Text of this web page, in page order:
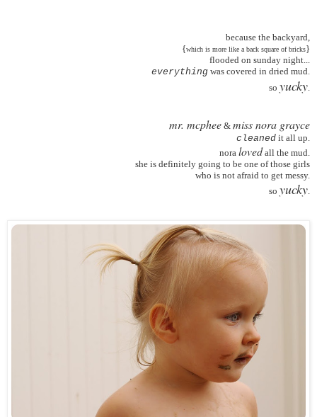
because the backyard,
{which is more like a back square of bricks}
flooded on sunday night...
everything was covered in dried mud.
so yucky
mr. mcphee & miss nora grayce
cleaned it all up.
nora loved all the mud.
she is definitely going to be one of those girls
who is not afraid to get messy.
so yucky